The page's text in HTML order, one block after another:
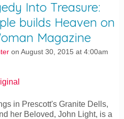
Into Treasure:
builds Heaven on
Magazine
on August 30, 2015 at 4:00am
in Prescott's Granite Dells,
her Beloved, John Light, is a